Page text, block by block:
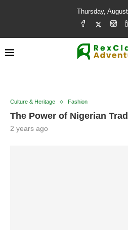
Thursday,
Culture & Heritage Fashion
The Power of Nigerian
2 years ago